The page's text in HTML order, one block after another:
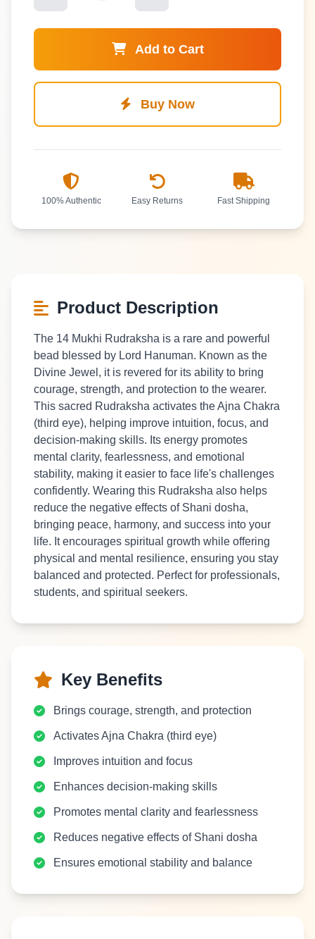
Add to Cart
Buy Now
100% Authentic Easy Returns Fast Shipping
Product Description
The 14 Mukhi Rudraksha is a rare and powerful
bead blessed by Lord Hanuman. Known as the
Divine Jewel, it is revered for its ability to bring
courage, strength, and protection to the wearer.
This sacred Rudraksha activates the Ajna Chakra
(third eye), helping improve intuition, focus, and
decision-making skills. Its energy promotes
mental clarity, fearlessness, and emotional
stability, making it easier to face life's challenges
confidently. Wearing this Rudraksha also helps
reduce the negative effects of Shani dosha,
bringing peace, harmony, and success into your
life. It encourages spiritual growth while offering
physical and mental resilience, ensuring you stay
balanced and protected. Perfect for professionals,
students, and spiritual seekers.
Key Benefits
Brings courage, strength, and protection
Activates Ajna Chakra (third eye)
Improves intuition and focus
Enhances decision-making skills
Promotes mental clarity and fearlessness
Reduces negative effects of Shani dosha
Ensures emotional stability and balance